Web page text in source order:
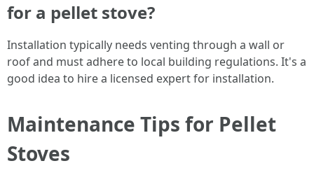
for a pellet stove?
Installation typically needs venting through a wall or
roof and must adhere to local building regulations. It's a
good idea to hire a licensed expert for installation.
Maintenance Tips for Pellet
Stoves